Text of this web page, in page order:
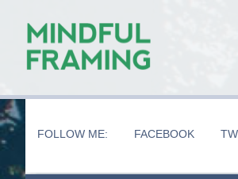
main
secondary
primary
FOLLOW ME: FACEBOOK